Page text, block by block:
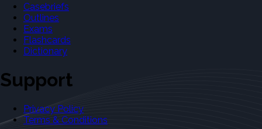
Casebriefs
Outlines
Exams
Flashcards
Dictionary
Support
Privacy Policy
Terms & Conditions